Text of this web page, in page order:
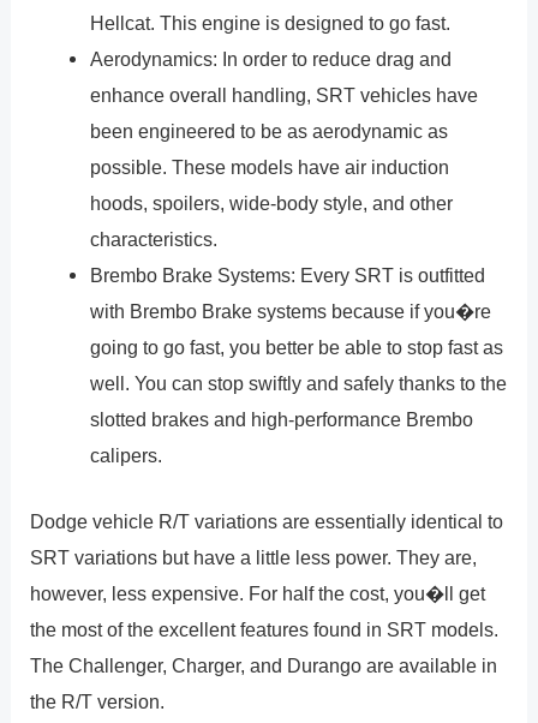
Hellcat. This engine is designed to go fast.
Aerodynamics: In order to reduce drag and
enhance overall handling, SRT vehicles have
been engineered to be as aerodynamic as
possible. These models have air induction
hoods, spoilers, wide-body style, and other
characteristics.
Brembo Brake Systems: Every SRT is outfitted
with Brembo Brake systems because if you�re
going to go fast, you better be able to stop fast as
well. You can stop swiftly and safely thanks to the
slotted brakes and high-performance Brembo
calipers.
Dodge vehicle R/T variations are essentially identical to
SRT variations but have a little less power. They are,
however, less expensive. For half the cost, you�ll get
the most of the excellent features found in SRT models.
The Challenger, Charger, and Durango are available in
the R/T version.